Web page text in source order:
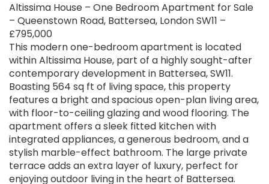
Altissima House – One Bedroom Apartment for Sale
– Queenstown Road, Battersea, London SW11 –
£795,000
This modern one-bedroom apartment is located
within Altissima House, part of a highly sought-after
contemporary development in Battersea, SW11.
Boasting 564 sq ft of living space, this property
features a bright and spacious open-plan living area,
with floor-to-ceiling glazing and wood flooring. The
apartment offers a sleek fitted kitchen with
integrated appliances, a generous bedroom, and a
stylish marble-effect bathroom. The large private
terrace adds an extra layer of luxury, perfect for
enjoying outdoor living in the heart of Battersea.